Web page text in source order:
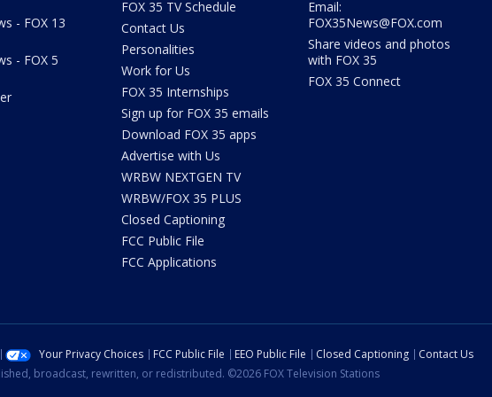
- FOX 13
- FOX 5
FOX 35 TV Schedule
Contact Us
Personalities
Work for Us
FOX 35 Internships
Sign up for FOX 35 emails
Download FOX 35 apps
Advertise with Us
WRBW NEXTGEN TV
WRBW/FOX 35 PLUS
Closed Captioning
FCC Public File
FCC Applications
Email:
FOX35News@FOX.com
Share videos and photos
with FOX 35
FOX 35 Connect
Your Privacy Choices FCC Public File EEO Public File Closed Captioning
Contact Us
broadcast, rewritten, or redistributed. ©2026 FOX Television Stations